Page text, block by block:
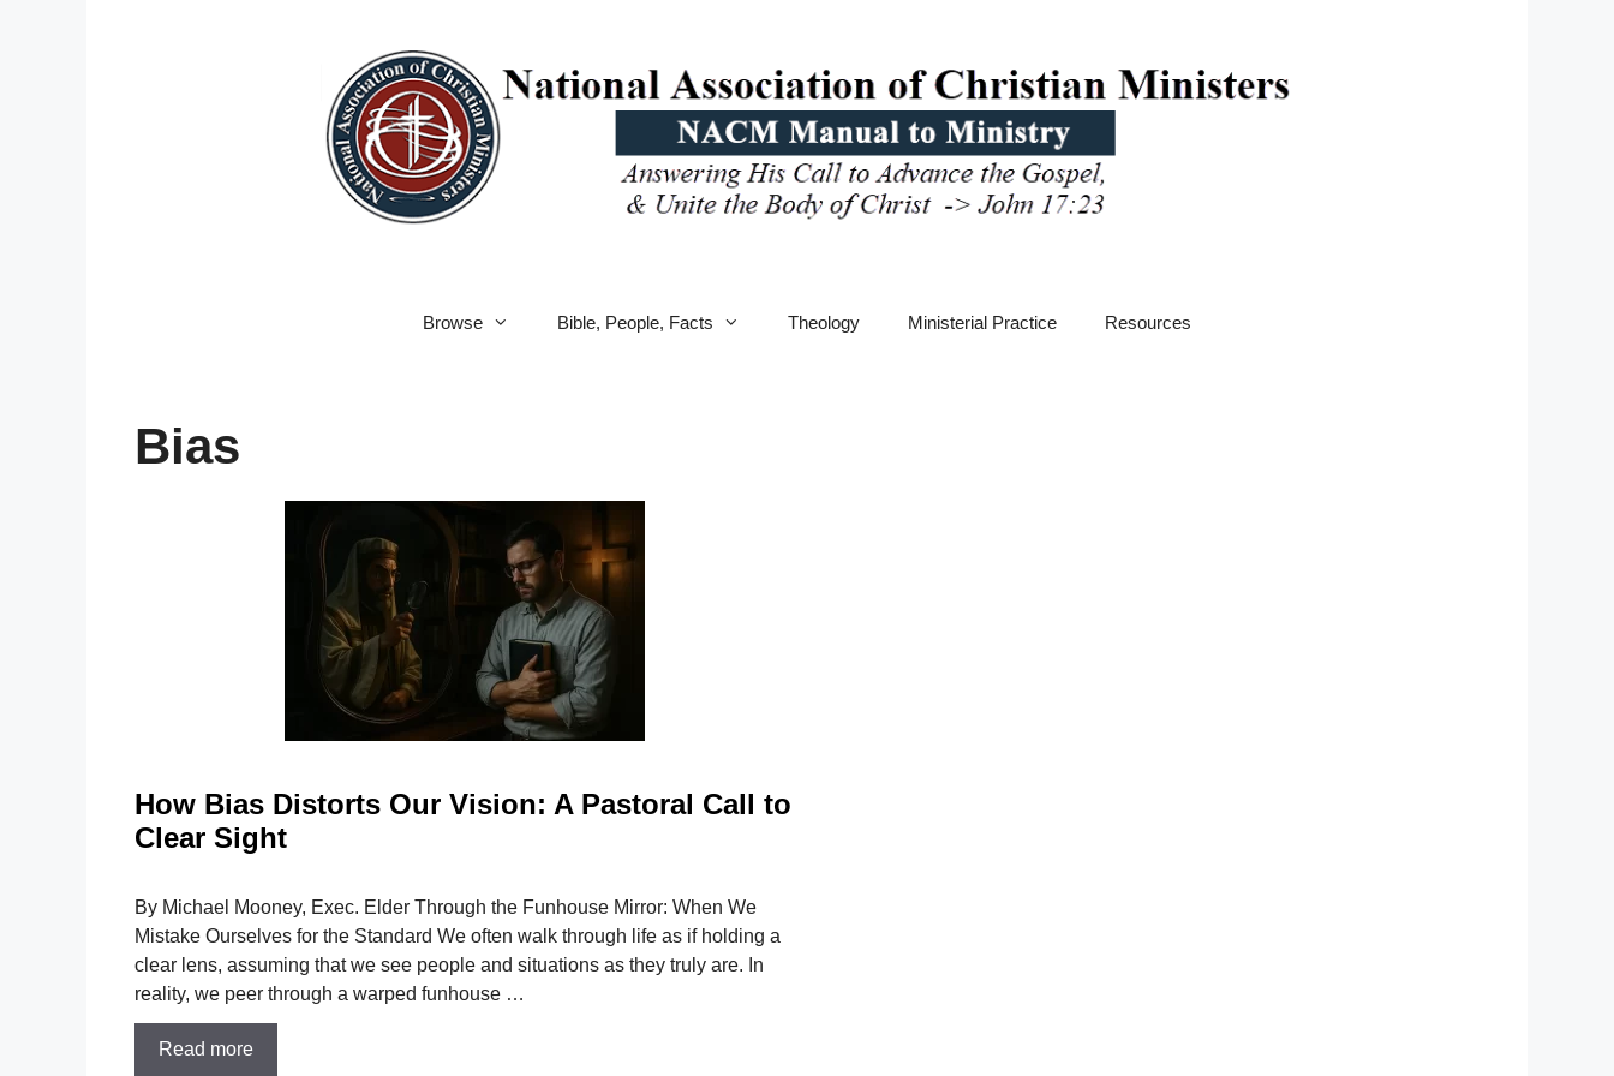
Browse Bible, People, Facts Theology Ministerial Practice Resources
Bias
How Bias Distorts Our Vision: A Pastoral Call to
Clear Sight
By Michael Mooney, Exec. Elder Through the Funhouse Mirror: When We
Mistake Ourselves for the Standard We often walk through life as if holding a
clear lens, assuming that we see people and situations as they truly are. In
reality, we peer through a warped funhouse …
Read more